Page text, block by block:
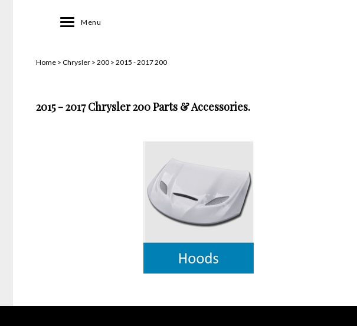
Toggle
Menu
Home > Chrysler > 200 > 2015 - 2017 200
2015 - 2017 Chrysler 200 Parts & Accessories.